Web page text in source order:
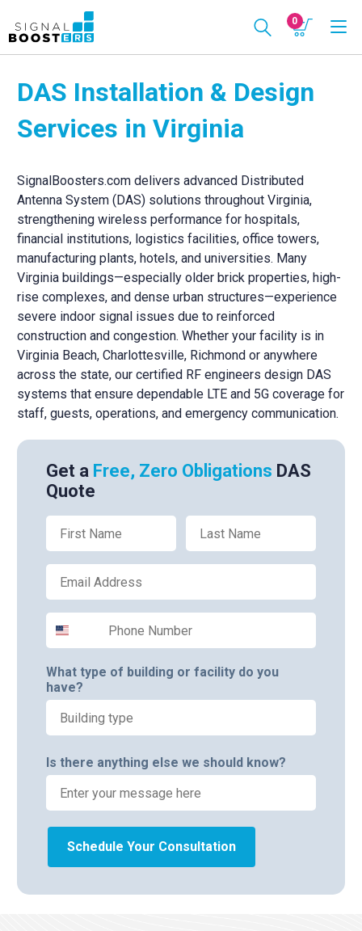
0
DAS Installation & Design
Services in Virginia
SignalBoosters.com delivers advanced Distributed
Antenna System (DAS) solutions throughout Virginia,
strengthening wireless performance for hospitals,
financial institutions, logistics facilities, office towers,
manufacturing plants, hotels, and universities. Many
Virginia buildings—especially older brick properties, high-
rise complexes, and dense urban structures—experience
severe indoor signal issues due to reinforced
construction and congestion. Whether your facility is in
Virginia Beach, Charlottesville, Richmond or anywhere
across the state, our certified RF engineers design DAS
systems that ensure dependable LTE and 5G coverage for
staff, guests, operations, and emergency communication.
Get a Free, Zero Obligations DAS
Quote
First Name Last Name
Email
Phone Number
What type of building or facility do you
have?
Is there anything else we should know?
Schedule Your Consultation